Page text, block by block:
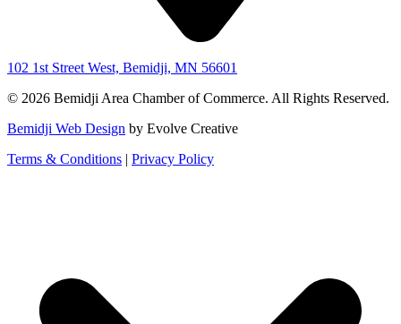
102 1st Street West, Bemidji, MN 56601
© 2026 Bemidji Area Chamber of Commerce. All Rights Reserved.
Bemidji Web Design by Evolve Creative
Terms & Conditions | Privacy Policy